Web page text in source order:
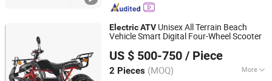
ElectricATV Unisex All Terrain Beach
Vehicle Smart Digital Four-Wheel Scooter
US $ 500-750 / Piece
2 Pieces (MOQ) More
Luohe Viltis Trading Co., Ltd.
Henan, China
Since 2023